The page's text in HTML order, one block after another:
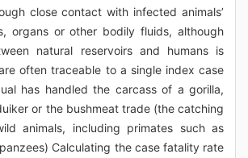
close contact with infected animals’
organs or other bodily fluids, although
natural reservoirs and humans is
often traceable to a single index case
has handled the carcass of a gorilla,
or the bushmeat trade (the catching
animals, including primates such as
Calculating the case fatality rate